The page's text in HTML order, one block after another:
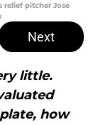
relief pitcher Jose
Next
little.
how